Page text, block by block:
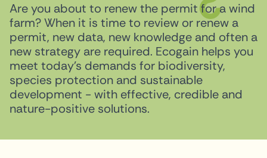
Are you about to renew the permit for a wind
farm? When it is time to review or renew a
permit, new data, new knowledge and often a
new strategy are required. Ecogain helps you
meet today's demands for biodiversity,
species protection and sustainable
development - with effective, credible and
nature-positive solutions.